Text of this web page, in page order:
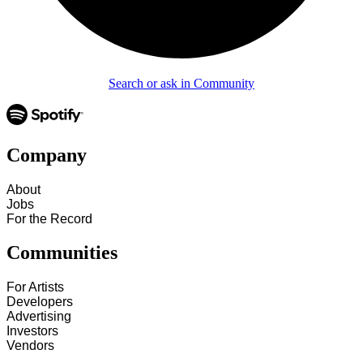
Search or ask in Community
Company
About
Jobs
For the Record
Communities
For Artists
Developers
Advertising
Investors
Vendors